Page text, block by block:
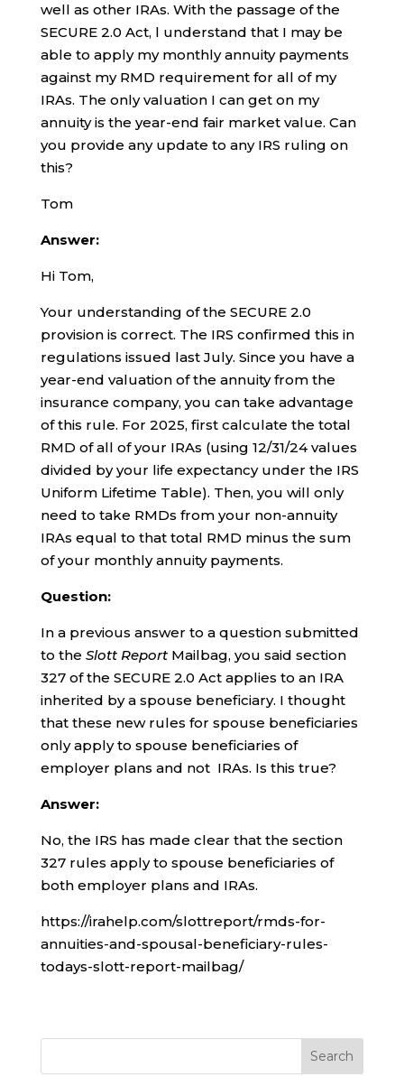
well as other IRAs. With the passage of the
SECURE 2.0 Act, l understand that I may be
able to apply my monthly annuity payments
against my RMD requirement for all of my
IRAs. The only valuation I can get on my
annuity is the year-end fair market value. Can
you provide any update to any IRS ruling on
this?
Tom
Answer:
Hi Tom,
Your understanding of the SECURE 2.0
provision is correct. The IRS confirmed this in
regulations issued last July. Since you have a
year-end valuation of the annuity from the
insurance company, you can take advantage
of this rule. For 2025, first calculate the total
RMD of all of your IRAs (using 12/31/24 values
divided by your life expectancy under the IRS
Uniform Lifetime Table). Then, you will only
need to take RMDs from your non-annuity
IRAs equal to that total RMD minus the sum
of your monthly annuity payments.
Question:
In a previous answer to a question submitted
to the Slott ReportMailbag, you said section
327 of the SECURE 2.0 Act applies to an IRA
inherited by a spouse beneficiary. I thought
that these new rules for spouse beneficiaries
only apply to spouse beneficiaries of
employer plans and not IRAs. Is this true?
Answer:
No, the IRS has made clear that the section
327 rules apply to spouse beneficiaries of
both employer plans and IRAs.
https://irahelp.com/slottreport/rmds-for-
annuities-and-spousal-beneficiary-rules-
todays-slott-report-mailbag/